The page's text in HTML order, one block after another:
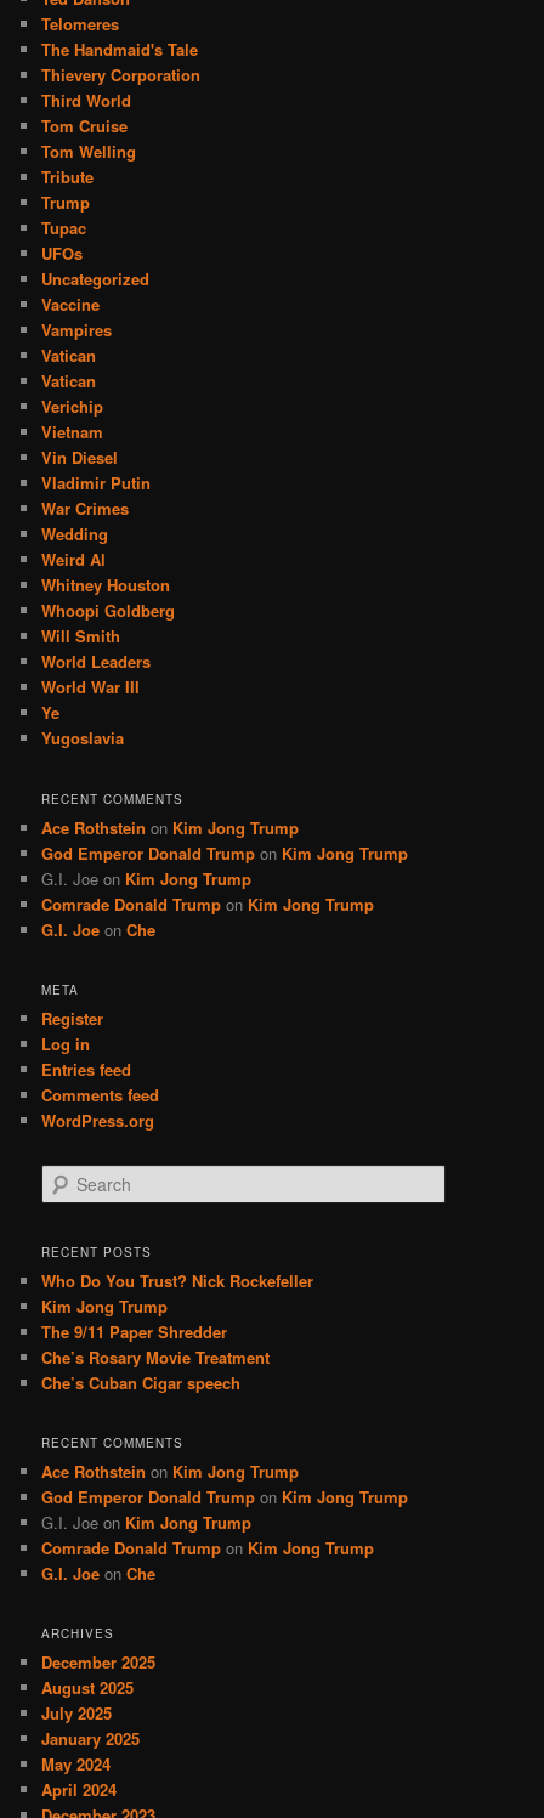
Telomeres
The Handmaid's Tale
Thievery Corporation
Third World
Tom Cruise
Tom Welling
Tribute
Trump
Tupac
UFOs
Uncategorized
Vaccine
Vampires
Vatican
Vatican
Verichip
Vietnam
Vin Diesel
Vladimir Putin
War Crimes
Wedding
Weird Al
Whitney Houston
Whoopi Goldberg
Will Smith
World Leaders
World War III
Ye
Yugoslavia
RECENT COMMENTS
Ace Rothstein on Kim Jong Trump
God Emperor Donald Trump on Kim Jong Trump
G.I. Joe on Kim Jong Trump
Comrade Donald Trump on Kim Jong Trump
G.I. Joe onChe
META
Register
Log in
Entries feed
Comments feed
WordPress.org
e
r
h
RECENT POSTS
Who Do You Trust? Nick Rockefeller
Kim Jong Trump
The 9/11 Paper Shredder
Che’s Rosary Movie Treatment
Che’s Cuban Cigar speech
RECENT COMMENTS
Ace Rothstein on Kim Jong Trump
God Emperor Donald Trump on Kim Jong Trump
G.I. Joe on Kim Jong Trump
Comrade Donald Trump on Kim Jong Trump
G.I. Joe onChe
ARCHIVES
December 2025
August 2025
July 2025
January 2025
May 2024
April 2024